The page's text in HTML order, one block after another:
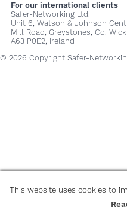
For our international clients
Safer-Networking Ltd.
Unit 6, Watson & Johnson
Mill Road, Greystones, Co.
A63 P0E2, Ireland
© 2026 Copyright Safer-
This website uses cookies to